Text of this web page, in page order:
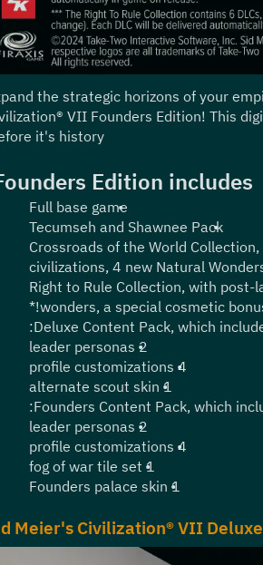
the strategic horizons of your
VII Founders Edition! This
it's history.
Edition includes:
Full base game
Tecumseh and Shawnee Pack
Crossroads of the World
civilizations, 4 new Natural
Right to Rule Collection, with
wonders, a special cosmetic
Deluxe Content Pack, which
2 leader personas
4 profile customizations
1 alternate scout skin
Founders Content Pack, which
2 leader personas
4 profile customizations
1 fog of war tile set
1 Founders palace skin
Meier's Civilization® VII